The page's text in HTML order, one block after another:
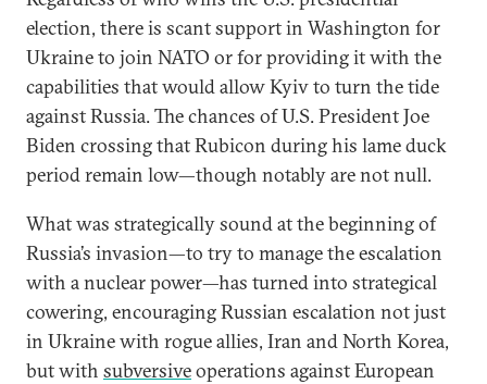
election, there is scant support in Washington for
Ukraine to join NATO or for providing it with the
capabilities that would allow Kyiv to turn the tide
against Russia. The chances of U.S. President Joe
Biden crossing that Rubicon during his lame duck
period remain low—though notably are not null.
What was strategically sound at the beginning of
Russia’s invasion—to try to manage the escalation
with a nuclear power—has turned into strategical
cowering, encouraging Russian escalation not just
in Ukraine with rogue allies, Iran and North Korea,
but with subversiveoperations against European